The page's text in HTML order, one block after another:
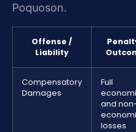
Poquoson.
Offense /
Liability
Compensatory
Damages
Full
and
losses